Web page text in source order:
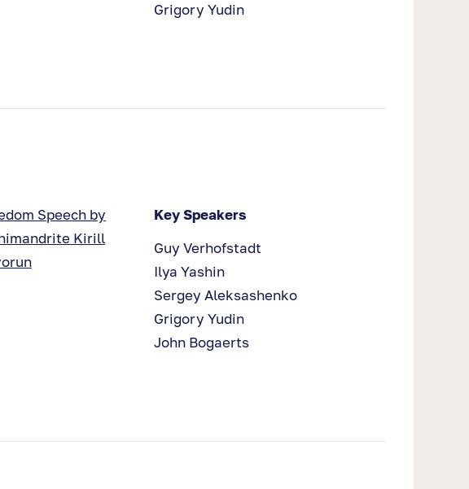
Grigory Yudin
Speech by
Kirill
Key Speakers
Guy Verhofstadt
Ilya Yashin
Sergey Aleksashenko
Grigory Yudin
John Bogaerts